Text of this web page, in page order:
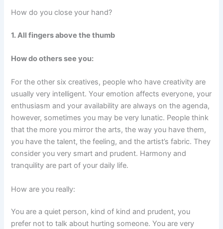
How do you close your hand?
1. All fingers above the thumb
How do others see you:
For the other six creatives, people who have creativity are
usually very intelligent. Your emotion affects everyone, your
enthusiasm and your availability are always on the agenda,
however, sometimes you may be very lunatic. People think
that the more you mirror the arts, the way you have them,
you have the talent, the feeling, and the artist’s fabric. They
consider you very smart and prudent. Harmony and
tranquility are part of your daily life.
How are you really:
You are a quiet person, kind of kind and prudent, you
prefer not to talk about hurting someone. You are very